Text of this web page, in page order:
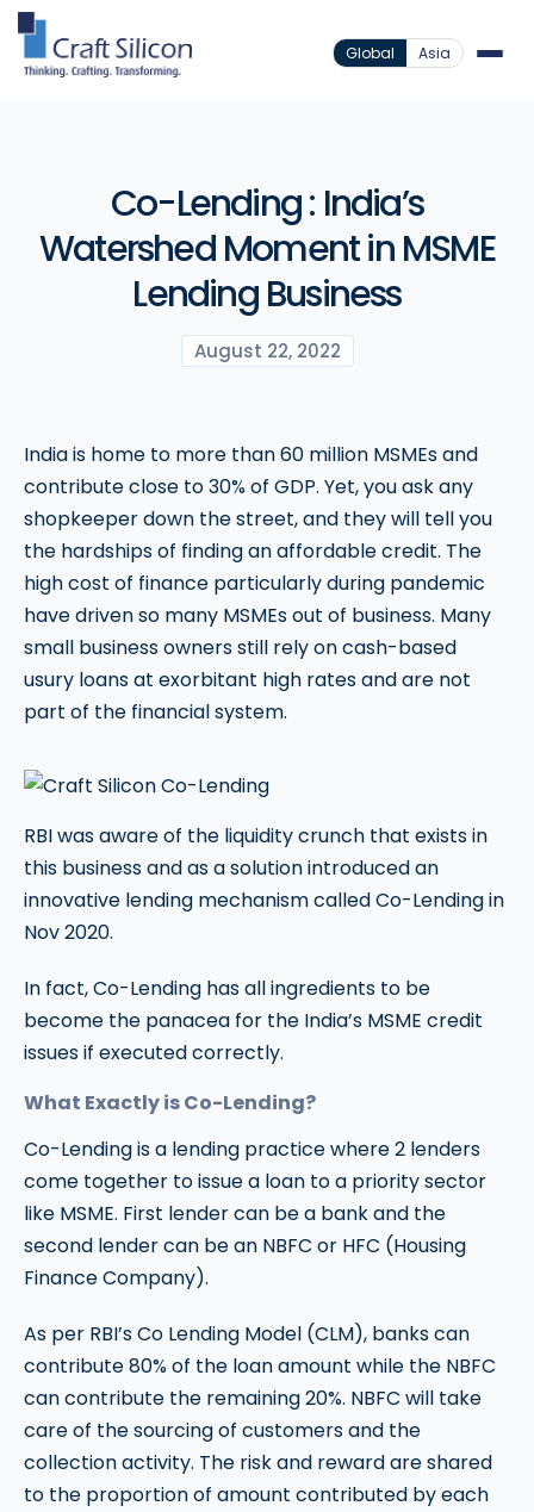
Global Asia
Co-Lending : India’s
Watershed Moment in MSME
Lending Business
August 22, 2022
India is home to more than 60 million MSMEs and
contribute close to 30% of GDP. Yet, you ask any
shopkeeper down the street, and they will tell you
the hardships of finding an affordable credit. The
high cost of finance particularly during pandemic
have driven so many MSMEs out of business. Many
small business owners still rely on cash-based
usury loans at exorbitant high rates and are not
part of the financial system.
RBI was aware of the liquidity crunch that exists in
this business and as a solution introduced an
innovative lending mechanism called Co-Lending in
Nov 2020.
In fact, Co-Lending has all ingredients to be
become the panacea for the India’s MSME credit
issues if executed correctly.
What Exactly is Co-Lending?
Co-Lending is a lending practice where 2 lenders
come together to issue a loan to a priority sector
like MSME. First lender can be a bank and the
second lender can be an NBFC or HFC (Housing
Finance Company).
As per RBI’s Co Lending Model (CLM), banks can
contribute 80% of the loan amount while the NBFC
can contribute the remaining 20%. NBFC will take
care of the sourcing of customers and the
collection activity. The risk and reward are shared
to the proportion of amount contributed by each